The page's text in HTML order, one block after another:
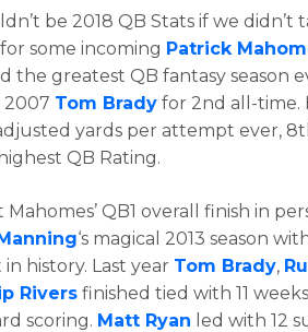
be 2018 QB Stats if we didn’t
some incoming Patrick
the greatest QB fantasy season
Tom Brady for 2nd all-time.
yards per attempt ever,
QB Rating.
Mahomes’ QB1 overall finish in
‘s magical 2013 season
history. Last year Tom Brady,
Rivers finished tied with 11
scoring. Matt Ryan led with 12